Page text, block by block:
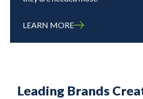
LEARN MORE
Leading Brands